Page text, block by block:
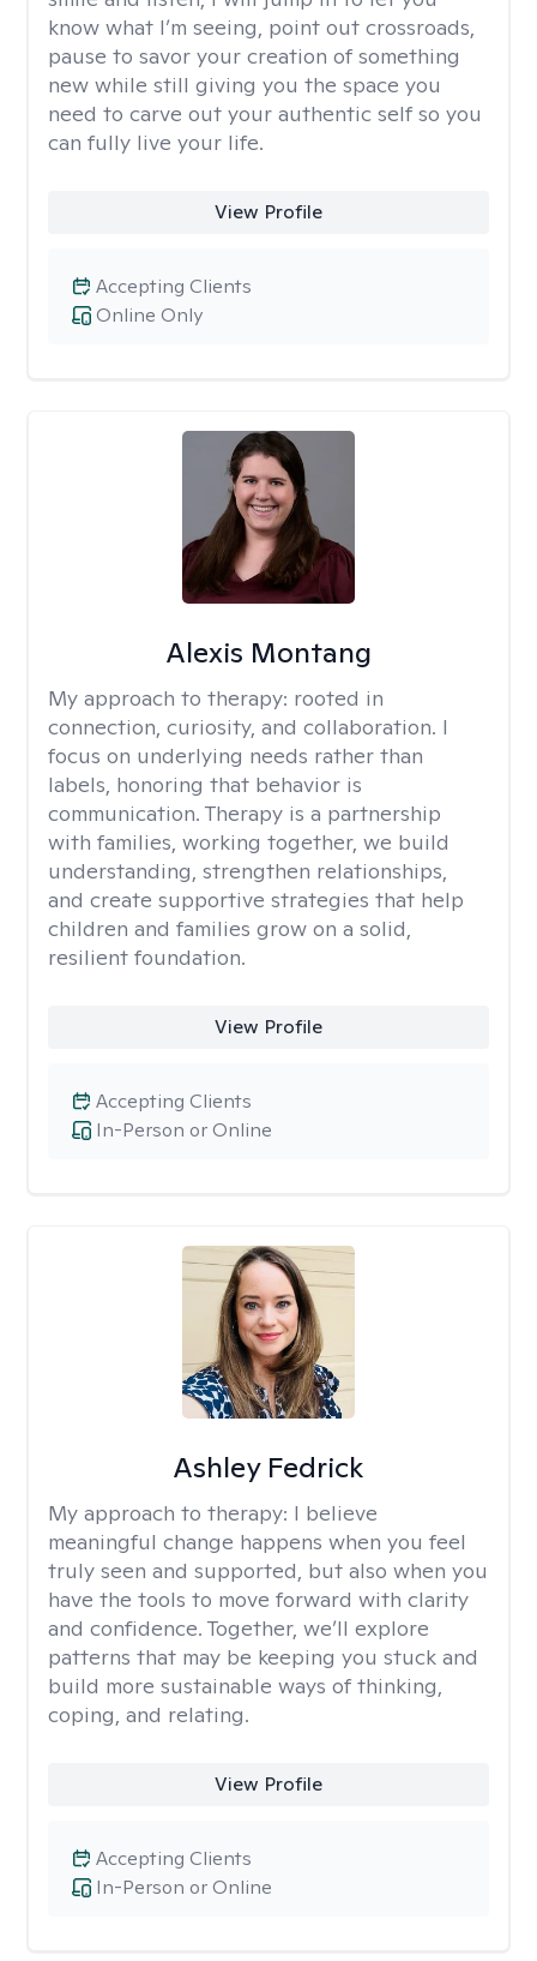
know what I’m seeing, point out crossroads,
pause to savor your creation of something
new while still giving you the space you
need to carve out your authentic self so you
can fully live your life.
View Profile
Online Only
Accepting Clients
Alexis Montang
My approach to therapy: rooted in
connection, curiosity, and collaboration. I
focus on underlying needs rather than
labels, honoring that behavior is
communication. Therapy is a partnership
with families, working together, we build
understanding, strengthen relationships,
and create supportive strategies that help
children and families grow on a solid,
resilient foundation.
View Profile
In-Person or Online
Accepting Clients
Ashley Fedrick
My approach to therapy: I believe
meaningful change happens when you feel
truly seen and supported, but also when you
have the tools to move forward with clarity
and confidence. Together, we’ll explore
patterns that may be keeping you stuck and
build more sustainable ways of thinking,
coping, and relating.
View Profile
In-Person or Online
Accepting Clients